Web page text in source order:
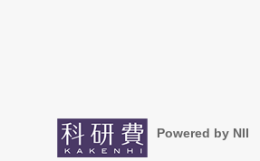
Powered by NII